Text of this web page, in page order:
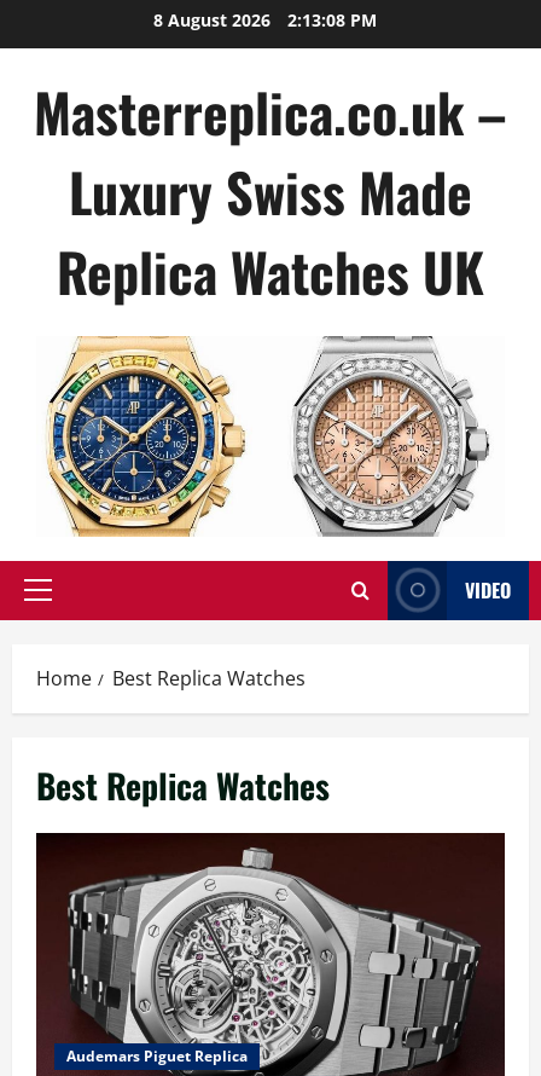
to
8 August 2026 2:13:09 PM
Masterreplica.co.uk –
Luxury Swiss Made
Replica Watches UK
Primary
VIDEO
Home Best Replica Watches
Best Replica Watches
Audemars Piguet Replica